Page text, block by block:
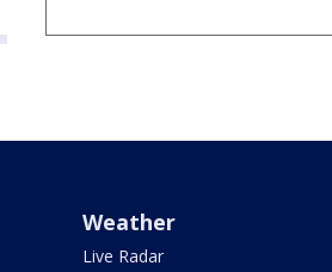
Weather
Live Radar